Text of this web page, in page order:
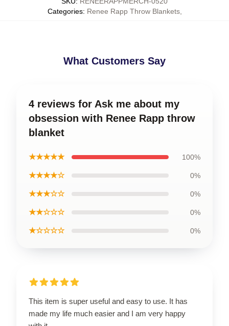
Categories: Renee Rapp Throw Blankets,
What Customers Say
4 reviews for Ask me about my
obsession with Renee Rapp throw
blanket
★★★★★ 100%
★★★★☆ 0%
★★★☆☆ 0%
★★☆☆☆ 0%
★☆☆☆☆ 0%
This item is super useful and easy to use. It has
made my life much easier and I am very happy